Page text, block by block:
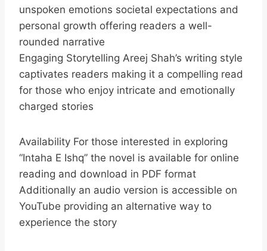
unspoken emotions societal expectations and
personal growth offering readers a well-
rounded narrative
Engaging Storytelling Areej Shah’s writing style
captivates readers making it a compelling read
for those who enjoy intricate and emotionally
charged stories
Availability For those interested in exploring
“Intaha E Ishq” the novel is available for online
reading and download in PDF format
Additionally an audio version is accessible on
YouTube providing an alternative way to
experience the story